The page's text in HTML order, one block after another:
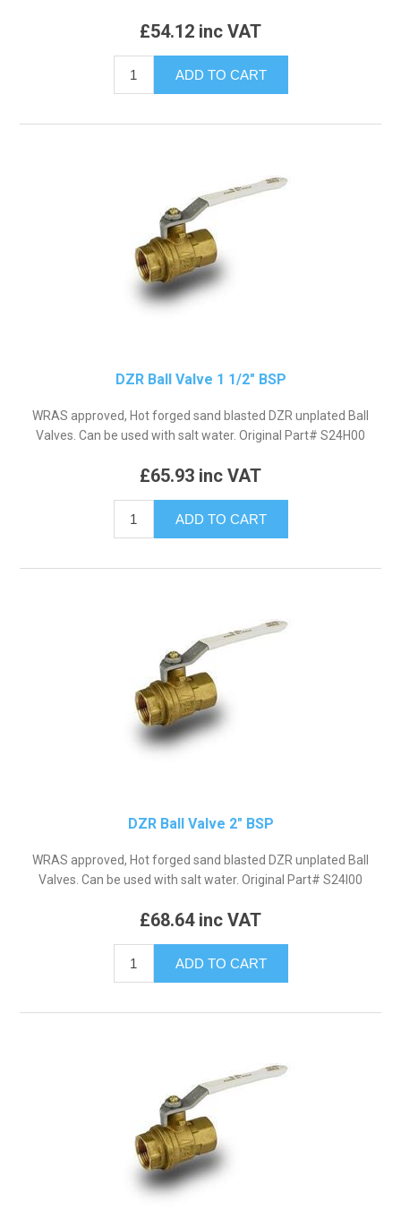
£54.12 inc VAT
DZR Ball Valve 1 1/2" BSP
WRAS approved, Hot forged sand blasted DZR unplated Ball
Valves. Can be used with salt water. Original Part# S24H00
£65.93 inc VAT
DZR Ball Valve 2" BSP
WRAS approved, Hot forged sand blasted DZR unplated Ball
Valves. Can be used with salt water. Original Part# S24I00
£68.64 inc VAT